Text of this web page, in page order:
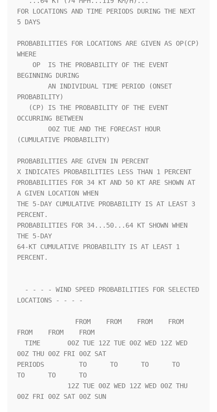
FOR LOCATIONS AND TIME PERIODS DURING THE NEXT
5 DAYS
PROBABILITIES FOR LOCATIONS ARE GIVEN AS OP(CP)
WHERE
BEGINNING DURING
PROBABILITY)
OCCURRING BETWEEN
(CUMULATIVE PROBABILITY)
PROBABILITIES ARE GIVEN IN PERCENT
X INDICATES PROBABILITIES LESS THAN 1 PERCENT
PROBABILITIES FOR 34 KT AND 50 KT ARE SHOWN AT
A GIVEN LOCATION WHEN
THE 5-DAY CUMULATIVE PROBABILITY IS AT LEAST 3
PERCENT.
PROBABILITIES FOR 34...50...64 KT SHOWN WHEN
THE 5-DAY
64-KT CUMULATIVE PROBABILITY IS AT LEAST 1
PERCENT.
LOCATIONS - - - -
FROM    FROM    FROM
00Z THU 00Z FRI 00Z SAT
PERIODS         TO      TO      TO      TO
TO      TO      TO
00Z FRI 00Z SAT 00Z SUN